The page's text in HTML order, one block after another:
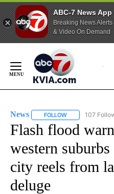
ABC-7 News App
Breaking News Alerts
& Video On Demand
Content
News FOLLOW FOLLOW
107
Flash flood
western
city reels from
deluge